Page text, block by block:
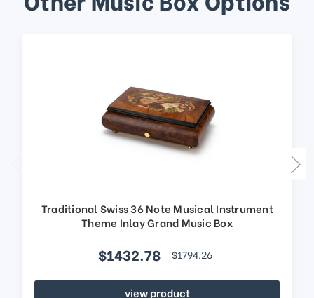
Traditional Swiss 36 Note Musical Instrument
Theme Inlay Grand Music Box
$1432.78 $1794.26
view product